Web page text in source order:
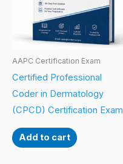
AAPC Certification Exam
Certified Professional
Coder in Dermatology
(CPCD) Certification Exam
Add to cart